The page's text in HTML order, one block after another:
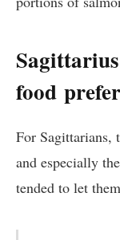
food
For Sagittarians,
and especially
tended to let